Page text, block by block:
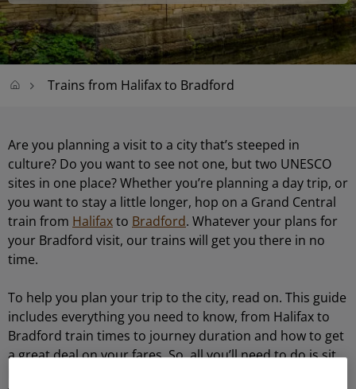
Trains from Halifax to Bradford
Are you planning a visit to a city that’s steeped in
culture? Do you want to see not one, but two UNESCO
sites in one place? Whether you’re planning a day trip, or
you want to stay a little longer, hop on a Grand Central
train from Halifaxto Bradford. Whatever your plans for
your Bradford visit, our trains will get you there in no
time.
To help you plan your trip to the city, read on. This guide
includes everything you need to know, from Halifax to
Bradford train times to journey duration and how to get
a great deal on your fares. So, all you’ll need to do is sit